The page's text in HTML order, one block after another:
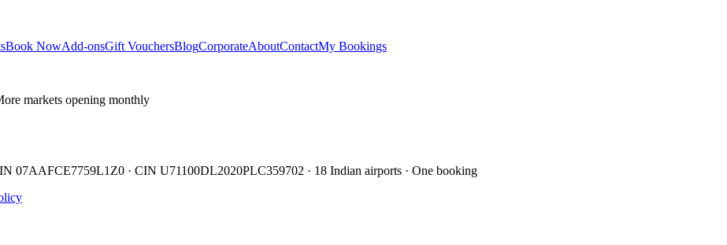
Book NowAdd-onsGift VouchersBlogCorporateAboutContactMy Bookings
markets opening monthly
07AAFCE7759L1Z0 · CIN U71100DL2020PLC359702 · 18 Indian airports · One booking